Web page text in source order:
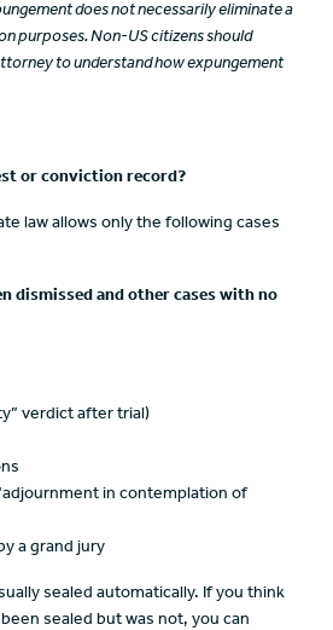
does not necessarily eliminate a
purposes.Non-US citizens should
to understand how expungement
or conviction record?
law allows only the following cases
dismissed and other cases with no
verdict after trial)
in contemplation of
a grand jury
sealed automatically. If you think
sealed but was not, you can